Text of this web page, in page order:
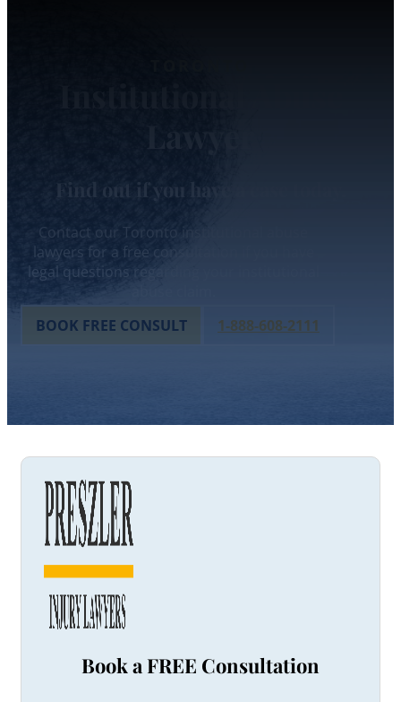
Find out if you have a case today.
Contact our Toronto institutional abuse
lawyers for a free consultation if you have
legal questions regarding your institutional
BOOK FREE CONSULT
1-888-608-2111
Book a FREE Consultation